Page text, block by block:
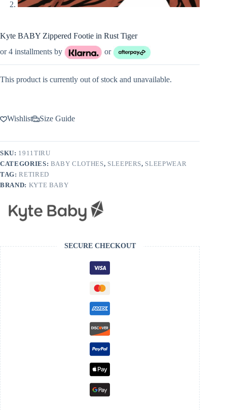
Kyte BABY Zippered Footie in Rust Tiger
or 4 installments by
or
This product is currently out of stock and unavailable.
Wishlist Size Guide
SKU: 1911TIRU
CATEGORIES: BABY CLOTHES, SLEEPERS, SLEEPWEAR
TAG:RETIRED
BRAND: KYTE BABY
SECURE CHECKOUT